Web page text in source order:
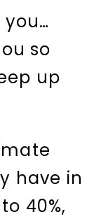
so
up
have in
40%,